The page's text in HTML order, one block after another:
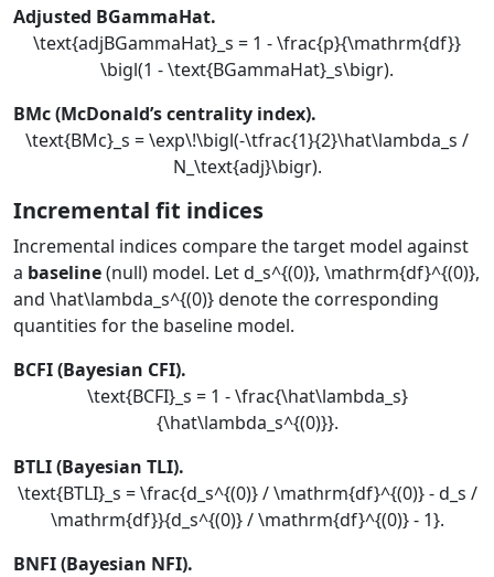
Adjusted BGammaHat.
\text{adjBGammaHat}_s = 1 - \frac{p}{\mathrm{df}}
\bigl(1 - \text{BGammaHat}_s\bigr).
BMc (McDonald’s centrality index).
\text{BMc}_s = \exp\!\bigl(-\tfrac{1}{2}\hat\lambda_s /
N_\text{adj}\bigr).
Incremental fit indices
Incremental indices compare the target model against
a baseline(null) model. Letd_s^{(0)}, \mathrm{df}^{(0)},
and \hat\lambda_s^{(0)}denote the corresponding
quantities for the baseline model.
BCFI (Bayesian CFI).
\text{BCFI}_s = 1 - \frac{\hat\lambda_s}
{\hat\lambda_s^{(0)}}.
BTLI (Bayesian TLI).
\text{BTLI}_s = \frac{d_s^{(0)} / \mathrm{df}^{(0)} - d_s /
\mathrm{df}}{d_s^{(0)} / \mathrm{df}^{(0)} - 1}.
BNFI (Bayesian NFI).